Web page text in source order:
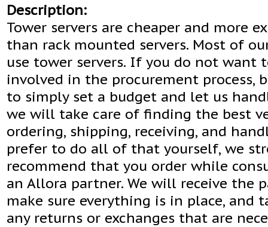
Description:
Tower servers are cheaper and more
than rack mounted servers. Most of
use tower servers. If you do not want
involved in the procurement process,
to simply set a budget and let us
we will take care of finding the best
ordering, shipping, receiving, and
prefer to do all of that yourself, we
recommend that you order while
an Allora partner. We will receive the
make sure everything is in place, and
any returns or exchanges that are